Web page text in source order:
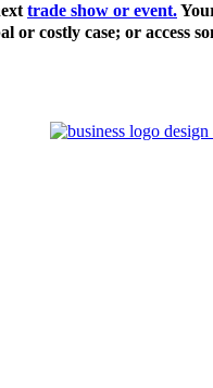
trade show or event.
or costly case; or